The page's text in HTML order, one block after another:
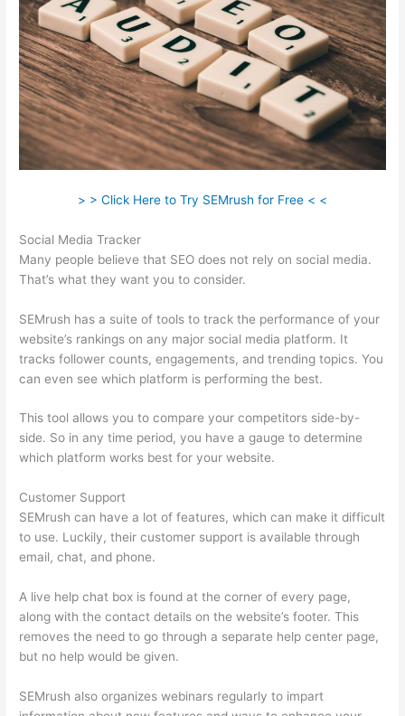
> > Click Here to Try SEMrush for Free < <
Social Media Tracker
Many people believe that SEO does not rely on social media.
That’s what they want you to consider.
SEMrush has a suite of tools to track the performance of your
website’s rankings on any major social media platform. It
tracks follower counts, engagements, and trending topics. You
can even see which platform is performing the best.
This tool allows you to compare your competitors side-by-
side. So in any time period, you have a gauge to determine
which platform works best for your website.
Customer Support
SEMrush can have a lot of features, which can make it difficult
to use. Luckily, their customer support is available through
email, chat, and phone.
A live help chat box is found at the corner of every page,
along with the contact details on the website’s footer. This
removes the need to go through a separate help center page,
but no help would be given.
SEMrush also organizes webinars regularly to impart